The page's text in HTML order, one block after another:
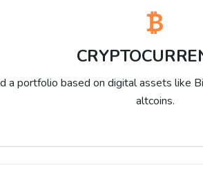
a portfolio based on digital assets like
altcoins.